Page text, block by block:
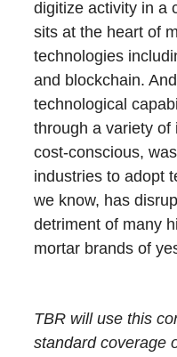
digitize activity in a
sits at the heart of
technologies
and blockchain.
technological
through a variety of
cost-conscious,
industries to adopt
we know, has
detriment of many
mortar brands of
TBR will use this
standard coverage